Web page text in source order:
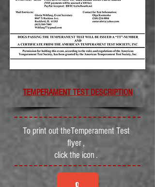
TEMPERAMENT TEST DESCRIPTION
To print out theTemperament Test
flyer ,
click the icon .